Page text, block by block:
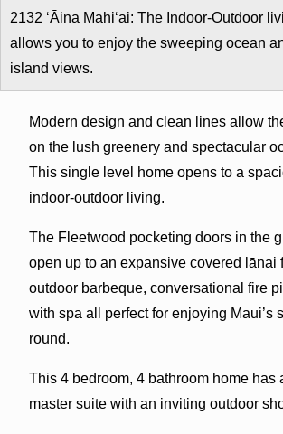
2132 ʻĀina Mahiʻai: The Indoor-Outdoor
allows you to enjoy the sweeping ocean
island views.
Modern design and clean lines allow
on the lush greenery and spectacular
This single level home opens to a
indoor-outdoor living.
The Fleetwood pocketing doors in the
open up to an expansive covered lānai
outdoor barbeque, conversational fire
with spa all perfect for enjoying Maui’s
round.
This 4 bedroom, 4 bathroom home has
master suite with an inviting outdoor